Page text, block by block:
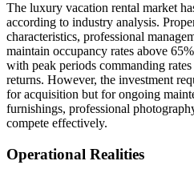
The luxury vacation rental market
according to industry analysis.
characteristics, professional
maintain occupancy rates above
with peak periods commanding
returns. However, the investment
for acquisition but for ongoing
furnishings, professional
compete effectively.
Operational Realities